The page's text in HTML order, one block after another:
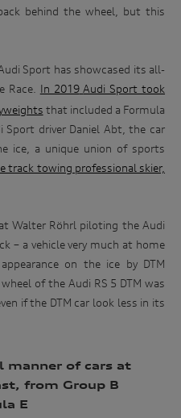
behind the wheel, but this
Sport has showcased its all-
Race. In 2019 Audi Sport took
that included a Formula
Sport driver Daniel Abt, the car
ice, a unique union of sports
track towing professional skier,
Walter Röhrl piloting the Audi
– a vehicle very much at home
on the ice by DTM
of the Audi RS 5 DTM was
if the DTM car look less in its
manner of cars at
from Group B
E